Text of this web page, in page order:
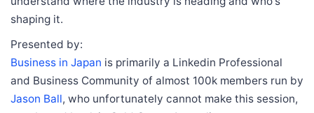
shaping it.
Presented by:
Business in Japan is primarily a Linkedin Professional
and Business Community of almost 100k members run by
Jason Ball, who unfortunately cannot make this session,